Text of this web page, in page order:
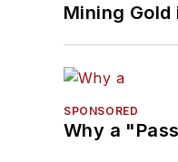
Mining Gold
SPONSORED
Why a